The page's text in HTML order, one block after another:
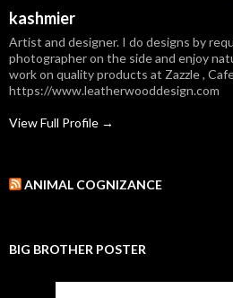
kashmier
Artist and designer. I do designs by
photographer on the side and enjoy
work on quality products at Zazzle ,
https://www.leatherwooddesign.com
View Full Profile →
ANIMAL COGNIZANCE
BIG BROTHER POSTER